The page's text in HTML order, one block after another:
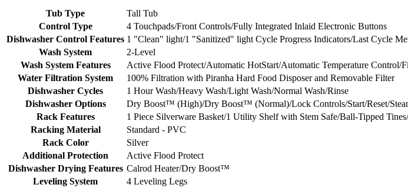
Tub Type
Tall Tub
Control Type
4 Touchpads/Front Controls/Fully Integrated Inlaid Electronic Buttons
Dishwasher Control Features 1 "Clean" light/1 "Sanitized" light Cycle Progress Indicators/Last Cycle
Wash System
2-Level
Wash System Features
Active Flood Protect/Automatic HotStart/Automatic Temperature
Water Filtration System
100% Filtration with Piranha Hard Food Disposer and Removable Filter
Dishwasher Cycles
1 Hour Wash/Heavy Wash/Light Wash/Normal Wash/Rinse
Dishwasher Options
Dry Boost™ (High)/Dry Boost™ (Normal)/Lock Controls/Start/Reset/
Rack Features
1 Piece Silverware Basket/1 Utility Shelf with Stem Safe/Ball-Tipped
Racking Material
Standard - PVC
Rack Color
Silver
Additional Protection
Active Flood Protect
Dishwasher Drying Features Calrod Heater/Dry Boost™
Leveling System
4 Leveling Legs